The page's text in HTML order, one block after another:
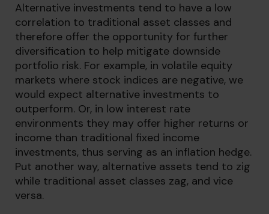
Alternative investments tend to have a low
correlation to traditional asset classes and
therefore offer the opportunity for further
diversification to help mitigate downside
portfolio risk. For example, in volatile equity
markets where stock indices are negative, we
would expect alternative investments to
outperform. Or, in low interest rate
environments they may offer higher returns or
income than traditional fixed income
investments, thus serving as an inflation hedge.
Put another way, alternative assets tend to zig
while traditional asset classes zag, and vice
versa.